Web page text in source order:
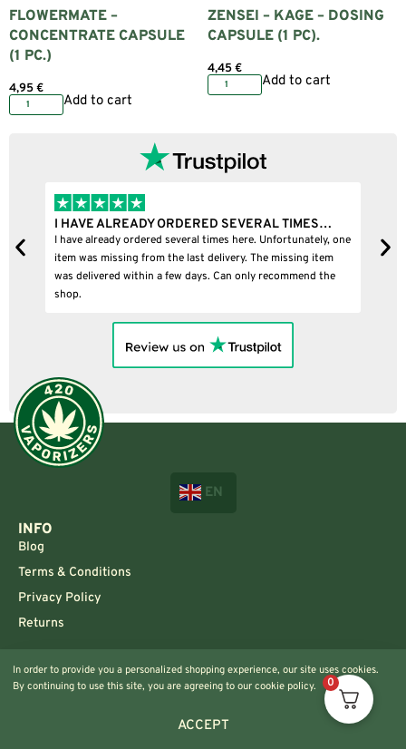
FLOWERMATE –
CONCENTRATE CAPSULE
(1 PC.)
4,95€
Add to cart
ZENSEI – KAGE – DOSING
CAPSULE (1 PC).
4,45€
Add to cart
TIMES…
Unfortunately, one
missing item
recommend the
I BOUGHT A PUFFCO PIVOT AND IT WAS
I bought a puffco pivot and it was 100% legit
EN
INFO
Blog
Terms & Conditions
Privacy Policy
Returns
Info@420vaporizers.eu
In order to provide you a personalized shopping experience, our site uses cookies.
By continuing to use this site, you are agreeing to our cookie policy.
ACCEPT
0